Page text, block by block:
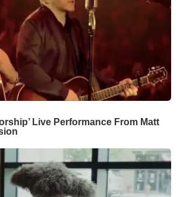
Live Performance From Matt